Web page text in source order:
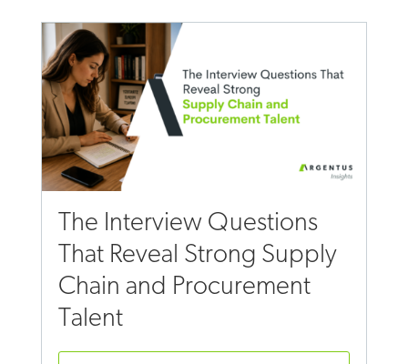
The Interview Questions
That Reveal Strong Supply
Chain and Procurement
Talent